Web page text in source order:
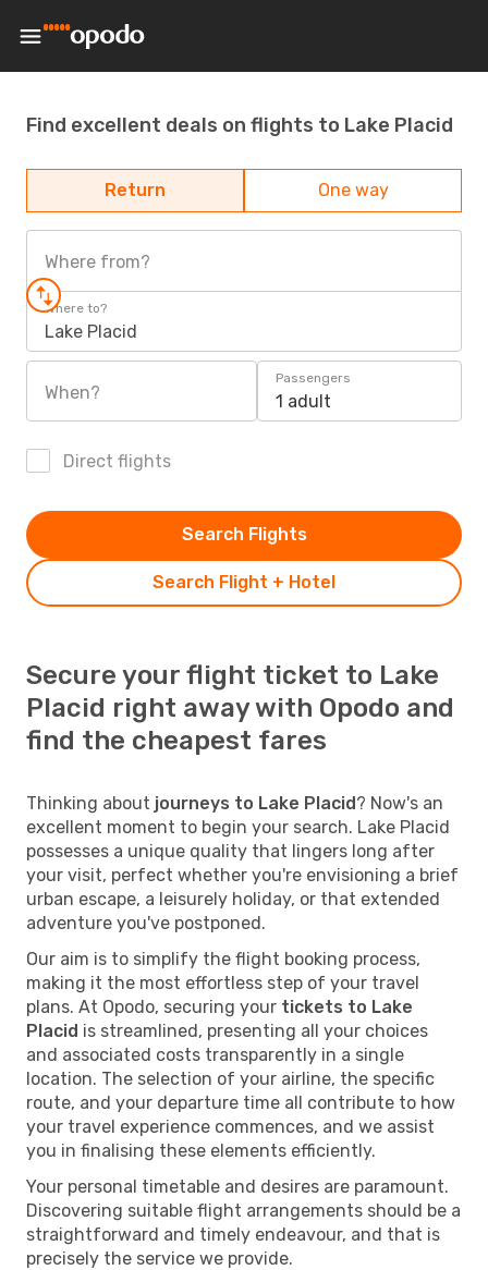
Find excellent deals on flights to Lake Placid
Return One way
Where from?
Where to?
Lake Placid
When?
Passengers
1 adult
Direct flights
Search Flight + Hotel
Search Flights
Secure your flight ticket to Lake
Placid right away with Opodo and
find the cheapest fares
Thinking about journeys to Lake Placid? Now's an
excellent moment to begin your search. Lake Placid
possesses a unique quality that lingers long after
your visit, perfect whether you're envisioning a brief
urban escape, a leisurely holiday, or that extended
adventure you've postponed.
Our aim is to simplify the flight booking process,
making it the most effortless step of your travel
plans. At Opodo, securing your tickets to Lake
Placid is streamlined, presenting all your choices
and associated costs transparently in a single
location. The selection of your airline, the specific
route, and your departure time all contribute to how
your travel experience commences, and we assist
you in finalising these elements efficiently.
Your personal timetable and desires are paramount.
Discovering suitable flight arrangements should be a
straightforward and timely endeavour, and that is
precisely the service we provide.